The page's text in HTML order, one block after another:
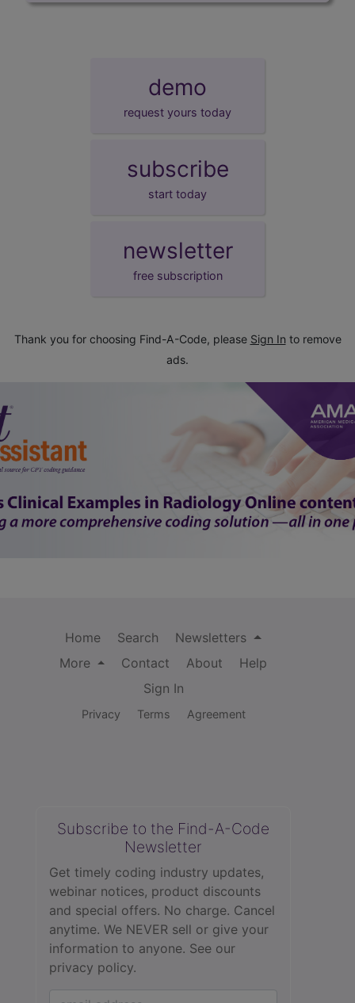
demo
request yours today
subscribe
start today
newsletter
free subscription
Thank you for choosing Find-A-Code, please Sign In to remove
ads.
Home Search
Newsletters
More
Contact About
Help
Sign In
Privacy Terms Agreement
Subscribe to the Find-A-Code
Newsletter
Get timely coding industry updates,
webinar notices, product discounts
and special offers. No charge. Cancel
anytime. We NEVER sell or give your
information to anyone. See our
privacy policy.